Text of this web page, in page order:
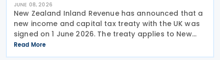
JUNE 08, 2026
New Zealand Inland Revenue has announced that a
new income and capital tax treaty with the UK was
signed on 1 June 2026. The treaty applies to New
Zealand income tax and to UK income tax,
corporation tax and capital gains tax. According to
Read More